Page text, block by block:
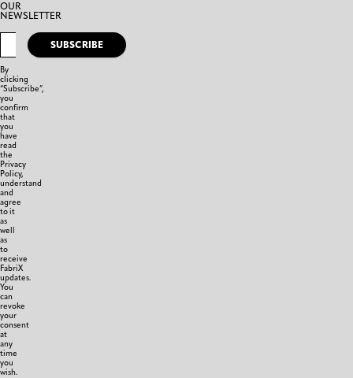
OUR
NEWSLETTER
SUBSCRIBE
By
clicking
“Subscribe”,
you
confirm
that
you
have
read
the
Privacy
Policy,
understand
and
agree
to it
as
well
as
to
receive
FabriX
updates.
You
can
revoke
your
consent
at
any
time
you
wish.